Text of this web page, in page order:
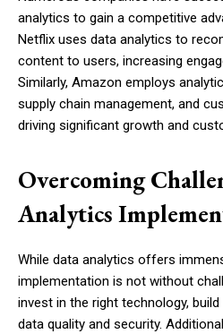
analytics to gain a competitive
Netflix uses data analytics to
content to users, increasing
Similarly, Amazon employs
supply chain management, and
driving significant growth and
Overcoming
Analytics
While data analytics offers
implementation is not without
invest in the right technology,
data quality and security.